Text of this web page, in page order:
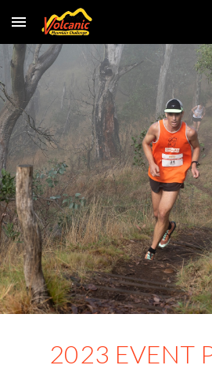
Skip to main content
2023 EVENT